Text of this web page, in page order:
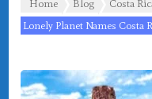
Home Blog
Costa
Lonely Planet Names Costa